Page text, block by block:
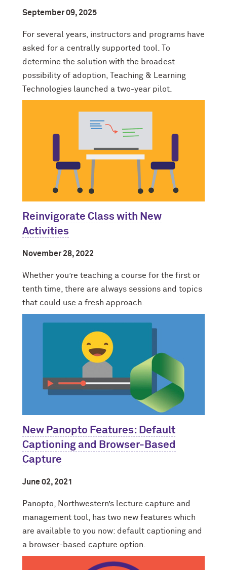
September 09, 2025
For several years, instructors and programs have
asked for a centrally supported tool. To
determine the solution with the broadest
possibility of adoption, Teaching & Learning
Technologies launched a two-year pilot.
Reinvigorate Class with New
Activities
November 28, 2022
Whether you’re teaching a course for the first or
tenth time, there are always sessions and topics
that could use a fresh approach.
New Panopto Features: Default
Captioning and Browser-Based
Capture
June 02, 2021
Panopto, Northwestern’s lecture capture and
management tool, has two new features which
are available to you now: default captioning and
a browser-based capture option.